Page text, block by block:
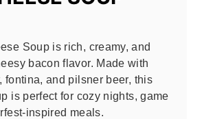
Soup is rich, creamy, and
bacon flavor. Made with
fontina, and pilsner beer, this
is perfect for cozy nights, game
inspired meals.